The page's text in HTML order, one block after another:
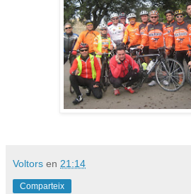
Voltors en 21:14
Comparteix